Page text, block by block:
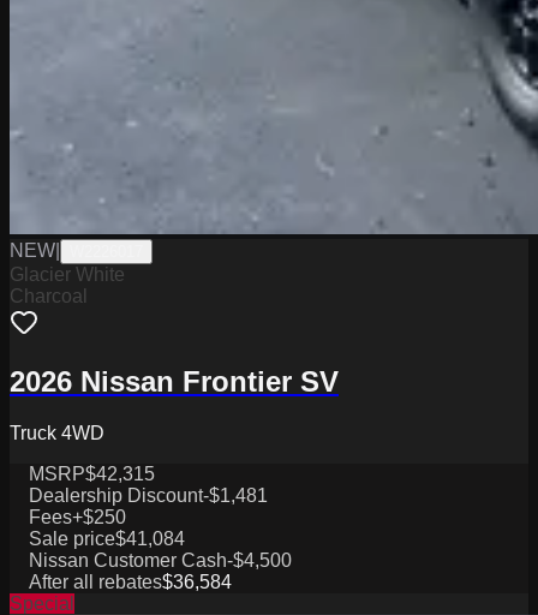
NEW
Glacier White
Charcoal
2026 Nissan Frontier SV
Truck 4WD
MSRP$42,315
Dealership Discount-$1,481
Fees+$250
Sale price$41,084
Nissan Customer Cash-$4,500
After all rebates$36,584
Special